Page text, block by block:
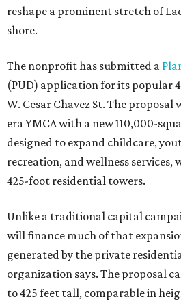
reshape a prominent stretch of
shore.
The nonprofit has submitted a
(PUD) application for its popular
W. Cesar Chavez St. The proposal
era YMCA with a new 110,000-
designed to expand childcare,
recreation, and wellness services,
425-foot residential towers.
Unlike a traditional capital
will finance much of that
generated by the private
organization says. The proposal
to 425 feet tall, comparable in